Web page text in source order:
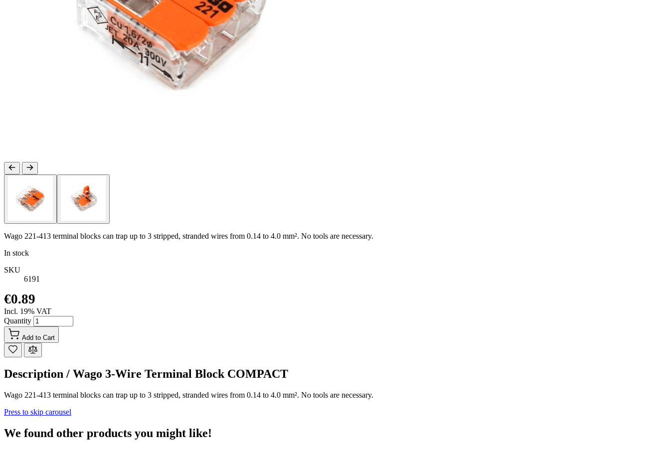
Wago 221-413 terminal blocks can trap up to 3 stripped, stranded wires from 0.14 to 4.0 mm². No tools are necessary.
In stock
SKU
6191
€0.89
Incl. 19% VAT
Quantity
Add to Cart
Description / Wago 3-Wire Terminal Block COMPACT
Wago 221-413 terminal blocks can trap up to 3 stripped, stranded wires from 0.14 to 4.0 mm². No tools are necessary.
Press to skip carousel
We found other products you might like!